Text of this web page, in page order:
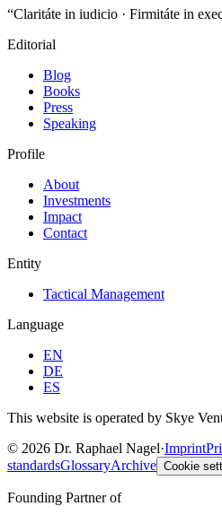
“Claritáte in iudicio · Firmitáte in
Editorial
Blog
Books
Press
Speaking
Profile
About
Investments
Impact
Contact
Entity
Tactical Management
Language
EN
DE
ES
This website is operated by Skye
© 2026 Dr. Raphael Nagel·Imprint
standardsGlossaryArchive Cookie
Founding Partner of